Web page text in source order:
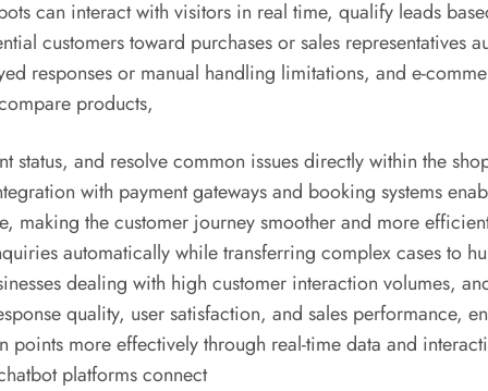
can interact with visitors in real time, qualify leads
customers toward purchases or sales representatives
responses or manual handling limitations, and e-
products,
status, and resolve common issues directly within the
with payment gateways and booking systems
making the customer journey smoother and more
automatically while transferring complex cases to
dealing with high customer interaction volumes,
quality, user satisfaction, and sales performance,
more effectively through real-time data and
platforms connect